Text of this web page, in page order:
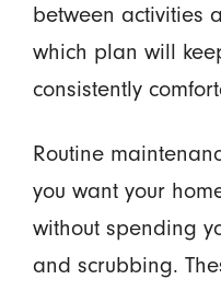
between activities
which plan will
consistently
Routine
you want your
without spending
and scrubbing.